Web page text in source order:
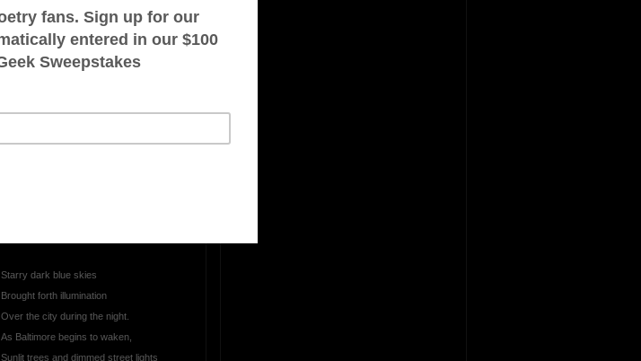
Starry dark blue skies
Brought forth illumination
Over the city during the night.
As Baltimore begins to waken,
Sunlit trees and dimmed street lights